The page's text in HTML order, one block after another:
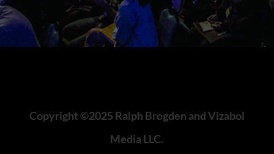
Copyright ©2025 Ralph Brogden and Vizabol
Media LLC.